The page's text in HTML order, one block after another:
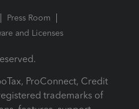
Press Room
and Licenses
ProConnect, Credit
trademarks of